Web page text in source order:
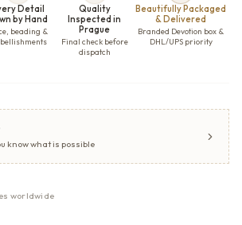
Detail
by Hand
beading &
Quality
Inspected in
Prague
Final check before
dispatch
Beautifully Packaged
& Delivered
Branded Devotion box &
DHL/UPS priority
know what is possible
worldwide